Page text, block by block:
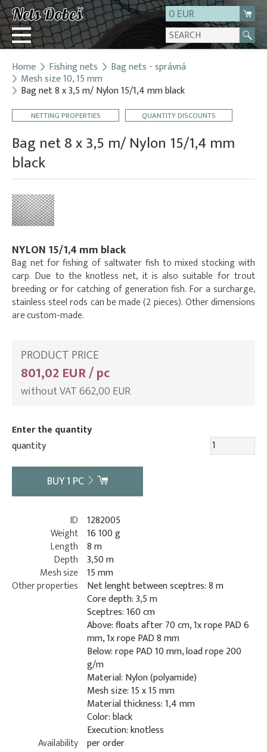
0 EUR
Login
Registration
About us
Contact
Home Fishing nets Bag nets - správná
Mesh size 10, 15 mm
Bag net 8 x 3,5 m/ Nylon 15/1,4 mm black
NETTING PROPERTIES QUANTITY DISCOUNTS
Bag net 8 x 3,5 m/ Nylon 15/1,4 mm
black
NYLON 15/1,4 mm black
Bag net for fishing of saltwater fish to mixed stocking with
carp. Due to the knotless net, it is also suitable for trout
breeding or for catching of generation fish. For a surcharge,
stainless steel rods can be made (2 pieces). Other dimensions
are custom-made.
PRODUCT PRICE
801,02 EUR / pc
without VAT 662,00 EUR
Enter the quantity
quantity
BUY1 PC
ID 1282005
Weight 16 100 g
Length 8 m
Depth 3,50 m
Mesh size 15 mm
Other properties
Net lenght between sceptres: 8 m
Core depth: 3,5 m
Sceptres: 160 cm
Above: floats after 70 cm, 1x rope PAD 6
mm, 1x rope PAD 8 mm
Below: rope PAD 10 mm, load rope 200
g/m
Material: Nylon (polyamide)
Mesh size: 15 x 15 mm
Material thickness: 1,4 mm
Color: black
Execution: knotless
Availability per order